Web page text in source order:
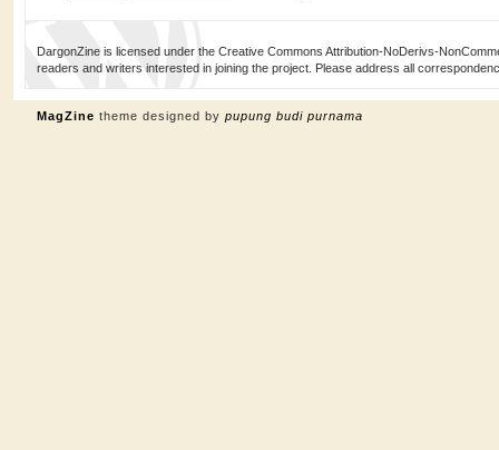
DargonZine is licensed under the Creative Commons Attribution-NoDerivs-
readers and writers interested in joining the project. Please address all
MagZine theme designed by pupung budi purnama